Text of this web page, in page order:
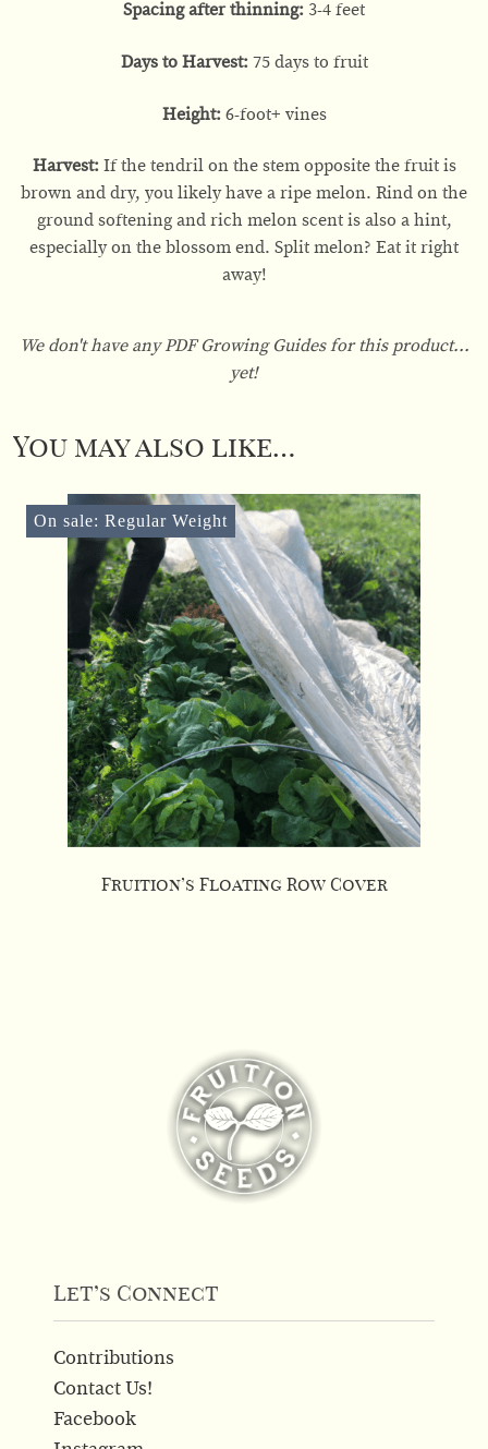
Spacing after thinning: 3-4 feet
Days to Harvest:75 days to fruit
Height:6-foot+ vines
Harvest:If the tendril on the stem opposite the fruit is
brown and dry, you likely have a ripe melon. Rind on the
ground softening and rich melon scent is also a hint,
especially on the blossom end. Split melon? Eat it right
away!
We don't have any PDF Growing Guides for this product...
yet!
You may also like…
On sale: Regular Weight
Fruition’s Floating Row Cover
The
options
may
be
chosen
on
Let’s Connect
Contributions
Contact Us!
Facebook